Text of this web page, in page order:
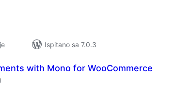
Ispitano sa 7.0.3
with Mono for WooCommerce
ukupna
ocijena
)